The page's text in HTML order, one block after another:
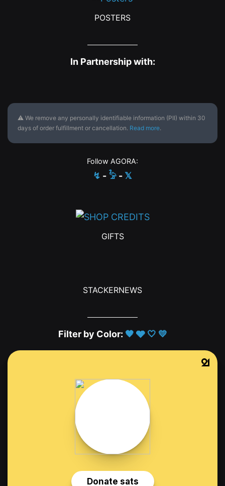
POSTERS
In Partnership with:
⚠ We remove any personally identifiable information (PII) within 30
days of order fulfillment or cancellation. Read more.
Follow AGORA:
↯ - 𓅦 - 𝕏
GIFTS
STACKERNEWS
Filter by Color: 🖤 🩶 🤍 💛